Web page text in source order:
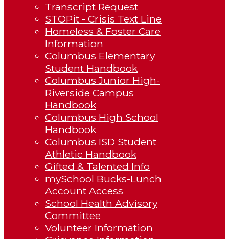
Transcript Request
STOPit - Crisis Text Line
Homeless & Foster Care
Information
Columbus Elementary
Student Handbook
Columbus Junior High-
Riverside Campus
Handbook
Columbus High School
Handbook
Columbus ISD Student
Athletic Handbook
Gifted & Talented Info
mySchool Bucks-Lunch
Account Access
School Health Advisory
Committee
Volunteer Information